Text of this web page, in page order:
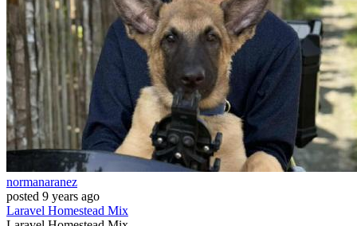
normanaranez
posted 9 years ago
Laravel Homestead Mix